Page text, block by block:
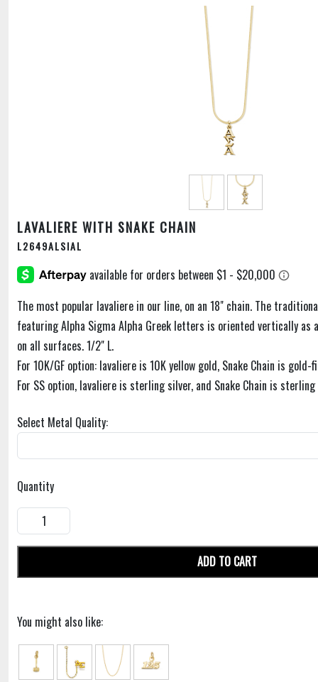
LAVALIERE WITH SNAKE CHAIN
L2649ALSIAL
The most popular lavaliere in our line, on an 18" chain. The
featuring Alpha Sigma Alpha Greek letters is oriented vertically as
on all surfaces. 1/2" L.
For 10K/GF option: lavaliere is 10K yellow gold, Snake Chain is gold-
For SS option, lavaliere is sterling silver, and Snake Chain is
Select Metal Quality:
Quantity
ADD TO CART
You might also like: